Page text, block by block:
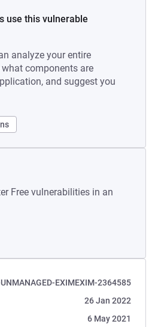
use this vulnerable
analyze your entire
components are
and suggest you
Free vulnerabilities in an
EXIMEXIM-2364585
26 Jan 2022
6 May 2021